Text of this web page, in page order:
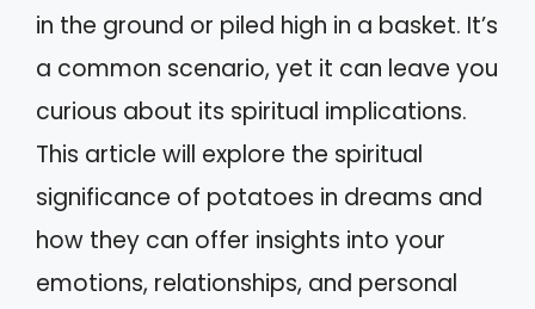
in the ground or piled high in a basket. It’s
a common scenario, yet it can leave you
curious about its spiritual implications.
This article will explore the spiritual
significance of potatoes in dreams and
how they can offer insights into your
emotions, relationships, and personal